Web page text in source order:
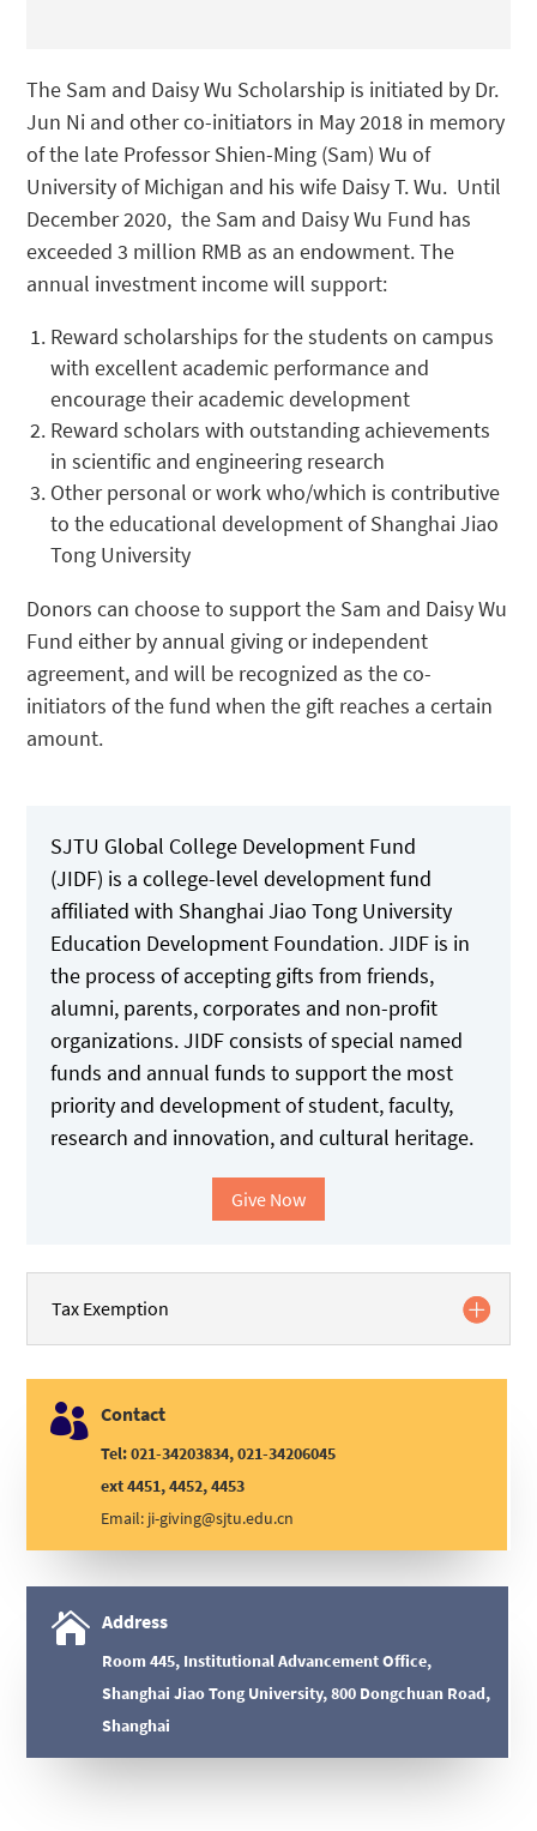
The Sam and Daisy Wu Scholarship is initiated by Dr.
Jun Ni and other co-initiators in May 2018 in memory
of the late Professor Shien-Ming (Sam) Wu of
University of Michigan and his wife Daisy T. Wu. Until
December 2020, the Sam and Daisy Wu Fund has
exceeded 3 million RMB as an endowment. The
annual investment income will support:
Reward scholarships for the students on campus
with excellent academic performance and
encourage their academic development
Reward scholars with outstanding achievements
in scientific and engineering research
Other personal or work who/which is contributive
to the educational development of Shanghai Jiao
Tong University
Donors can choose to support the Sam and Daisy Wu
Fund either by annual giving or independent
agreement, and will be recognized as the co-
initiators of the fund when the gift reaches a certain
amount.
SJTU Global College Development Fund
(JIDF) is a college-level development fund
affiliated with Shanghai Jiao Tong University
Education Development Foundation. JIDF is in
the process of accepting gifts from friends,
alumni, parents, corporates and non-profit
organizations. JIDF consists of special named
funds and annual funds to support the most
priority and development of student, faculty,
research and innovation, and cultural heritage.
Give Now
Tax Exemption
 Contact
Tel: 021-34203834, 021-34206045
ext 4451, 4452, 4453
Email: ji-giving@sjtu.edu.cn
 Address
Room 445, Institutional Advancement Office,
Shanghai Jiao Tong University, 800 Dongchuan Road,
Shanghai